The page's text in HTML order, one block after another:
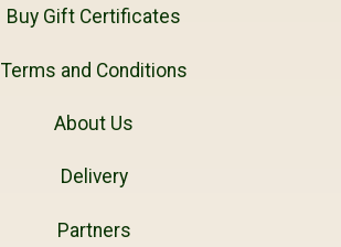
Buy Gift Certificates
Terms and Conditions
About Us
Delivery
Partners